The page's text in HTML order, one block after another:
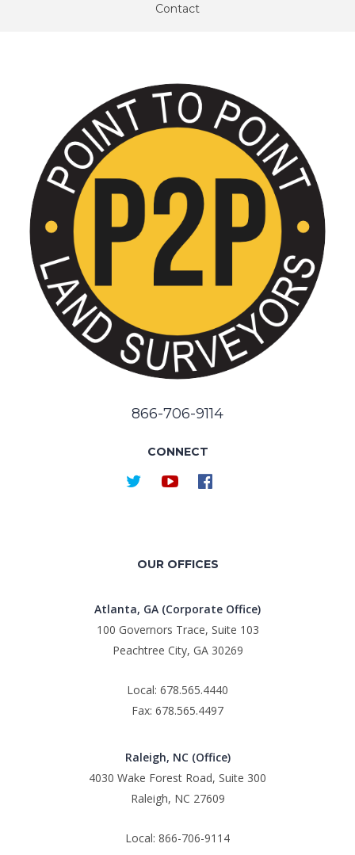
Contact
866-706-9114
CONNECT
OUR OFFICES
Atlanta, GA (Corporate Office)
100 Governors Trace, Suite 103
Peachtree City, GA 30269
Local: 678.565.4440
Fax: 678.565.4497
Raleigh, NC (Office)
4030 Wake Forest Road, Suite 300
Raleigh, NC 27609
Local: 866-706-9114